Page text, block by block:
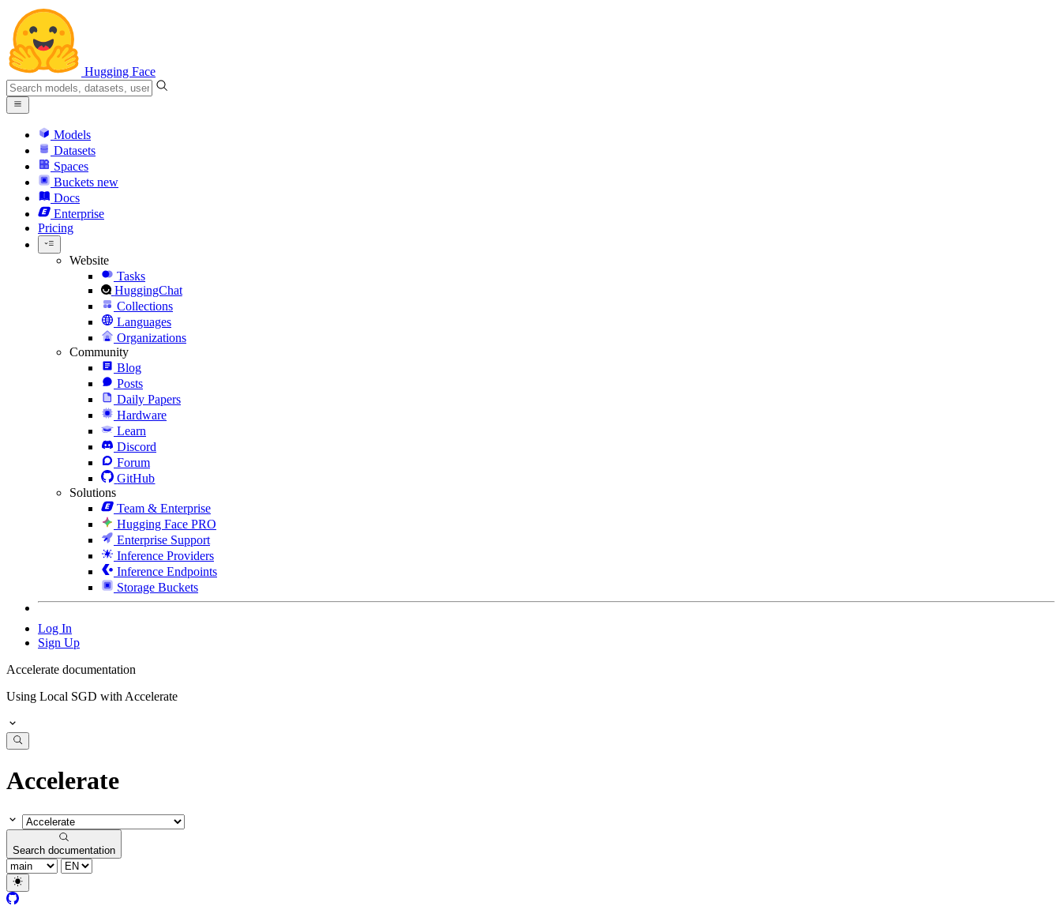
Hugging Face
Models
Datasets
Spaces
Buckets new
Docs
Enterprise
Pricing
Website
Tasks
HuggingChat
Collections
Languages
Organizations
Community
Blog
Posts
Daily Papers
Hardware
Learn
Discord
Forum
GitHub
Solutions
Team & Enterprise
Hugging Face PRO
Enterprise Support
Inference Providers
Inference Endpoints
Storage Buckets
Log In
Sign Up
Accelerate documentation
Using Local SGD with Accelerate
Accelerate
Search documentation